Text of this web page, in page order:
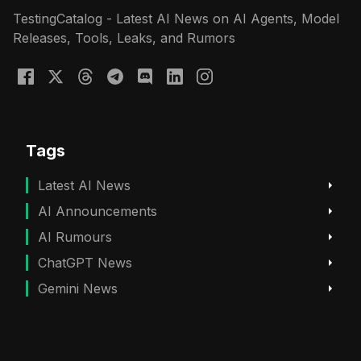
TestingCatalog - Latest AI News on AI Agents, Model
Releases, Tools, Leaks, and Rumors
Tags
Latest AI News
AI Announcements
AI Rumours
ChatGPT News
Gemini News